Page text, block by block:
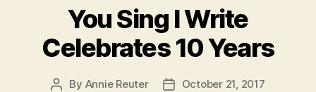
You Sing I Write
Celebrates 10 Years
Post
By Annie Reuter
PostOctober 21, 2017